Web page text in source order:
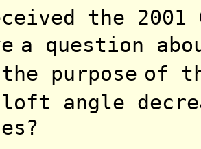
the 2001
a question
purpose of
angle